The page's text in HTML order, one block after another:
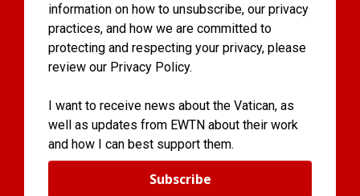
information on how to unsubscribe, our privacy
practices, and how we are committed to
protecting and respecting your privacy, please
review our Privacy Policy.
I want to receive news about the Vatican, as
well as updates from EWTN about their work
and how I can best support them.
Subscribe